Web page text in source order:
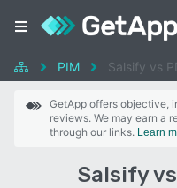
PIM Salsify vs
GetApp offers objective,
reviews. We may earn a
through our links. Learn
Salsify